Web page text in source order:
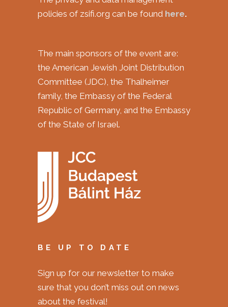
policies of zsifi.org can be found here.
The main sponsors of the event are:
the American Jewish Joint Distribution
Committee (JDC), the Thalheimer
family, the Embassy of the Federal
Republic of Germany, and the Embassy
of the State of Israel.
BE UP TO DATE
Sign up for our newsletter to make
sure that you don’t miss out on news
about the festival!